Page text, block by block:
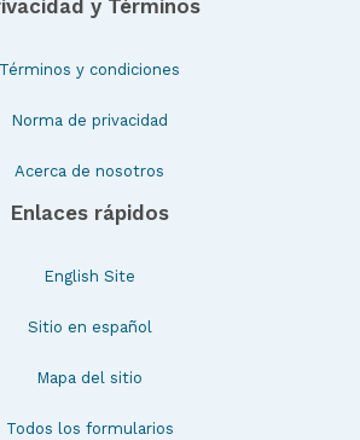
y Términos
Términos y condiciones
Norma de privacidad
Acerca de nosotros
Enlaces rápidos
English Site
Sitio en español
Mapa del sitio
Todos los formularios